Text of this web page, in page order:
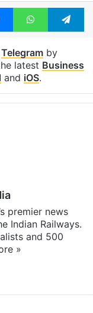
MessengerWhatsApp
Telegramby
latest Business
and iOS.
premier news
Indian Railways.
and 500
»